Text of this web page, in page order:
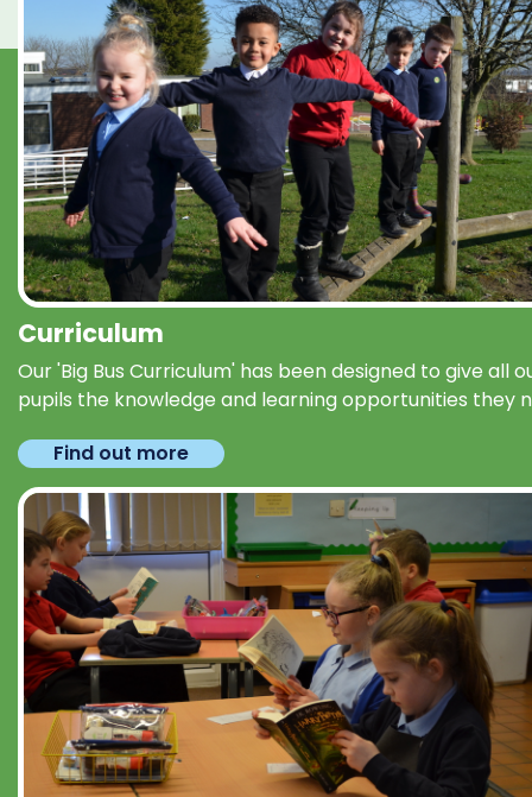
Curriculum
Our 'Big Bus Curriculum' has been designed to give all
pupils the knowledge and learning opportunities they
Find out more